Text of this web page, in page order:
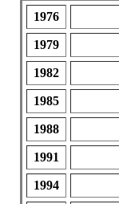
1976
1979
1982
1985
1988
1991
1994